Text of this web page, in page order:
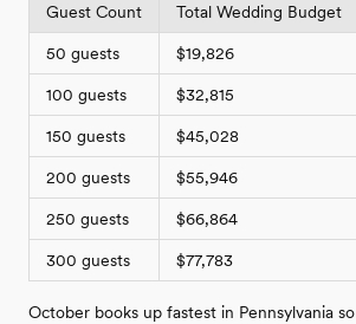
Guest Count Total Wedding Budget
50 guests $19,826
100 guests $32,815
150 guests $45,028
200 guests $55,946
250 guests $66,864
300 guests $77,783
October books up fastest in Pennsylvania